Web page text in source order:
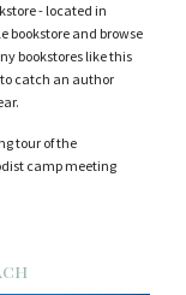
- located in
bookstore and browse
bookstores like this
catch an author
tour of the
camp meeting